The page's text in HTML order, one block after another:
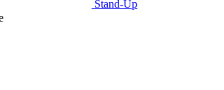
Stand-Up